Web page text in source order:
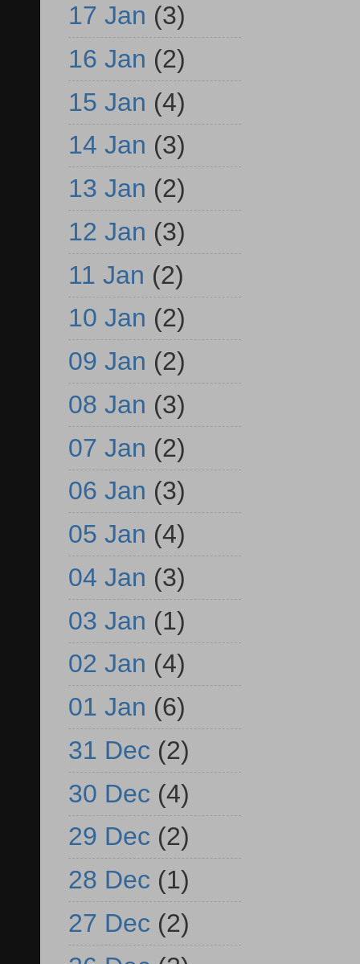
17 Jan (3)
16 Jan (2)
15 Jan (4)
14 Jan (3)
13 Jan (2)
12 Jan (3)
11 Jan (2)
10 Jan (2)
09 Jan (2)
08 Jan (3)
07 Jan (2)
06 Jan (3)
05 Jan (4)
04 Jan (3)
03 Jan (1)
02 Jan (4)
01 Jan (6)
31 Dec (2)
30 Dec (4)
29 Dec (2)
28 Dec (1)
27 Dec (2)